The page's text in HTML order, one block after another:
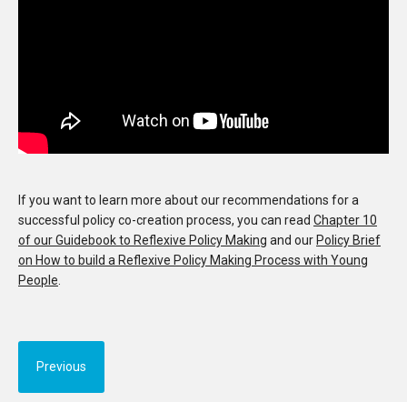
If you want to learn more about our recommendations for a
successful policy co-creation process, you can read Chapter 10
of our Guidebook to Reflexive Policy Making and ourPolicy Brief
on How to build a Reflexive Policy Making Process with Young
People
Previous